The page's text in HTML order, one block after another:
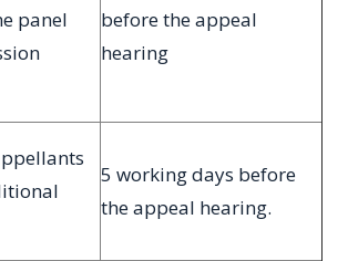
panel
before the appeal
hearing
5 working days before
the appeal hearing.